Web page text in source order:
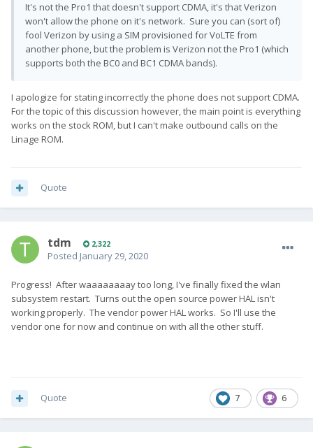
It's not the Pro1 that doesn't support CDMA, it's that Verizon
won't allow the phone on it's network. Sure you can (sort of)
fool Verizon by using a SIM provisioned for VoLTE from
another phone, but the problem is Verizon not the Pro1 (which
supports both the BC0 and BC1 CDMA bands).
I apologize for stating incorrectly the phone does not support CDMA.
For the topic of this discussion however, the main point is everything
works on the stock ROM, but I can't make outbound calls on the
Linage ROM.
Quote
tdm 2,322
Posted January 29, 2020
Progress! After waaaaaaaay too long, I've finally fixed the wlan
subsystem restart. Turns out the open source power HAL isn't
working properly. The vendor power HAL works. So I'll use the
vendor one for now and continue on with all the other stuff.
7 6
Quote